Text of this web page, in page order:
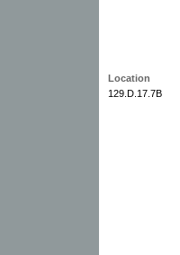
Location
129.D.17.7B